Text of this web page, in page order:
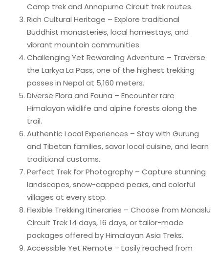
Camp trek and Annapurna Circuit trek routes.
Rich Cultural Heritage – Explore traditional
Buddhist monasteries, local homestays, and
vibrant mountain communities.
Challenging Yet Rewarding Adventure – Traverse
the Larkya La Pass, one of the highest trekking
passes in Nepal at 5,160 meters.
Diverse Flora and Fauna – Encounter rare
Himalayan wildlife and alpine forests along the
trail.
Authentic Local Experiences – Stay with Gurung
and Tibetan families, savor local cuisine, and learn
traditional customs.
Perfect Trek for Photography – Capture stunning
landscapes, snow-capped peaks, and colorful
villages at every stop.
Flexible Trekking Itineraries – Choose from Manaslu
Circuit Trek 14 days, 16 days, or tailor-made
packages offered by Himalayan Asia Treks.
Accessible Yet Remote – Easily reached from